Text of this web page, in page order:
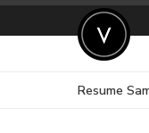
Resume